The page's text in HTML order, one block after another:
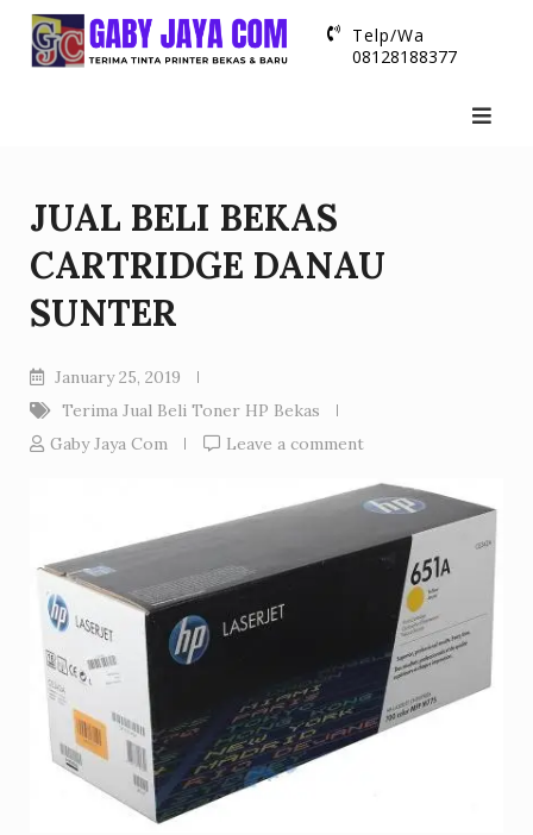
Skip
Telp/Wa
08128188377
JUAL BELI BEKAS
CARTRIDGE DANAU
SUNTER
January 25, 2019
Terima Jual Beli Toner HP Bekas
Gaby Jaya Com
Leave a comment